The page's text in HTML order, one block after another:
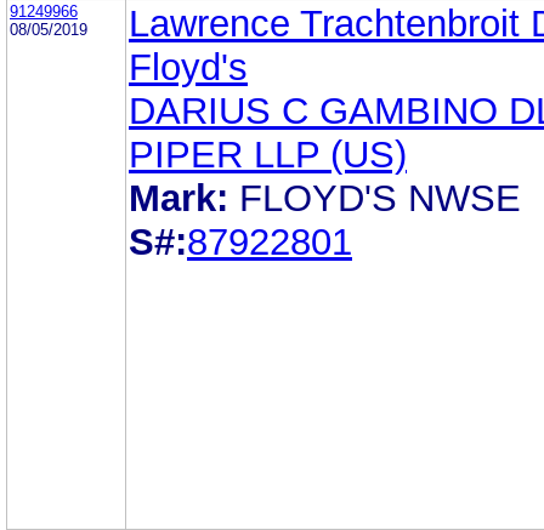
91249966
08/05/2019
Lawrence Trachtenbroit
Floyd's
DARIUS C GAMBINO
PIPER LLP (US)
Mark: FLOYD'S NWSE
S#:87922801